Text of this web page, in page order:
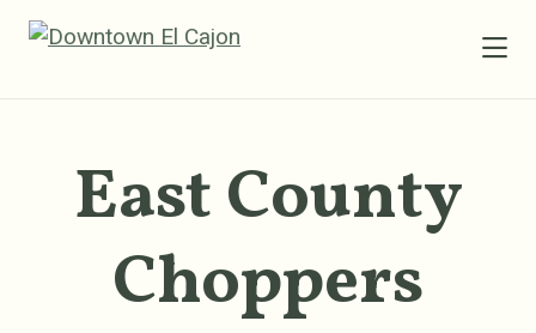
Skip to Main Content
East County
Choppers